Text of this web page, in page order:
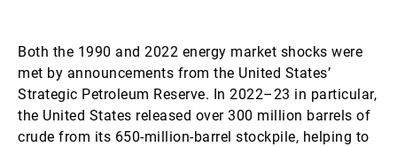
Both the 1990 and 2022 energy market shocks were
met by announcements from the United States’
Strategic Petroleum Reserve. In 2022–23 in particular,
the United States released over 300 million barrels of
crude from its 650-million-barrel stockpile, helping to